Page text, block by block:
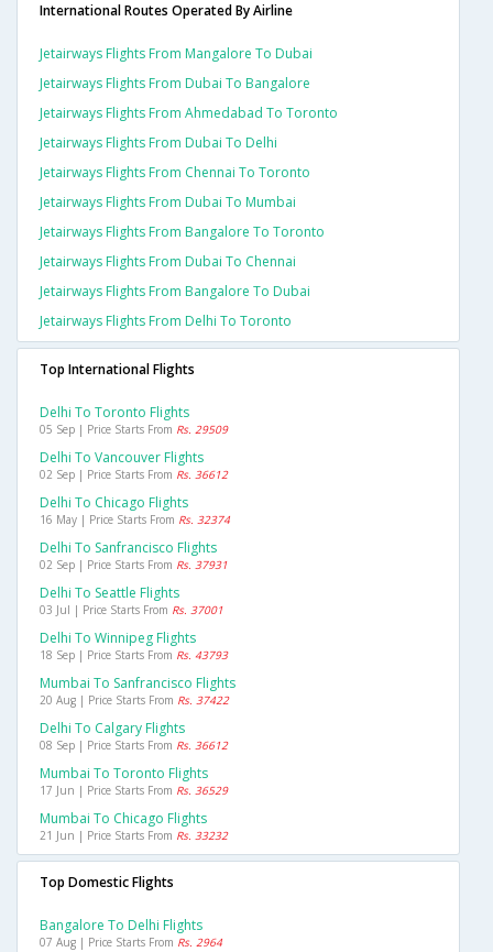
International Routes Operated By Airline
Jetairways Flights From Mangalore To Dubai
Jetairways Flights From Dubai To Bangalore
Jetairways Flights From Ahmedabad To Toronto
Jetairways Flights From Dubai To Delhi
Jetairways Flights From Chennai To Toronto
Jetairways Flights From Dubai To Mumbai
Jetairways Flights From Bangalore To Toronto
Jetairways Flights From Dubai To Chennai
Jetairways Flights From Bangalore To Dubai
Jetairways Flights From Delhi To Toronto
Top International Flights
Delhi To Toronto Flights
05 Sep | Price Starts From Rs. 29509
Delhi To Vancouver Flights
02 Sep | Price Starts From Rs. 36612
Delhi To Chicago Flights
16 May | Price Starts From Rs. 32374
Delhi To Sanfrancisco Flights
02 Sep | Price Starts From Rs. 37931
Delhi To Seattle Flights
03 Jul | Price Starts From Rs. 37001
Delhi To Winnipeg Flights
18 Sep | Price Starts From Rs. 43793
Mumbai To Sanfrancisco Flights
20 Aug | Price Starts From Rs. 37422
Delhi To Calgary Flights
08 Sep | Price Starts From Rs. 36612
Mumbai To Toronto Flights
17 Jun | Price Starts From Rs. 36529
Mumbai To Chicago Flights
21 Jun | Price Starts From Rs. 33232
Top Domestic Flights
Bangalore To Delhi Flights
07 Aug | Price Starts From Rs. 2964